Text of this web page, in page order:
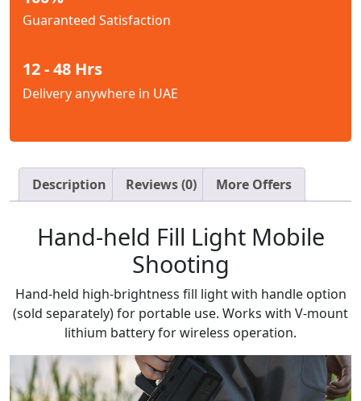
Guaranteed Satisfaction
12 - 48 Hrs
Delivery anywhere in UAE
Description Reviews (0) More Offers
Hand-held Fill Light Mobile
Shooting
Hand-held high-brightness fill light with handle option
(sold separately) for portable use. Works with V-mount
lithium battery for wireless operation.